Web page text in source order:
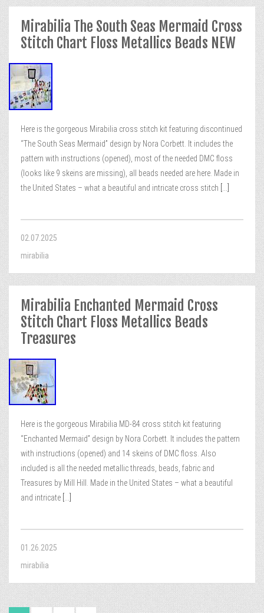
Mirabilia The South Seas Mermaid Cross
Stitch Chart Floss Metallics Beads NEW
Here is the gorgeous Mirabilia cross stitch kit featuring discontinued
“The South Seas Mermaid” design by Nora Corbett. It includes the
pattern with instructions (opened), most of the needed DMC floss
(looks like 9 skeins are missing), all beads needed are here. Made in
the United States – what a beautiful and intricate cross stitch
02.07.2025
mirabilia
Mirabilia Enchanted Mermaid Cross
Stitch Chart Floss Metallics Beads
Treasures
Here is the gorgeous Mirabilia MD-84 cross stitch kit featuring
“Enchanted Mermaid” design by Nora Corbett. It includes the pattern
with instructions (opened) and 14 skeins of DMC floss. Also
included is all the needed metallic threads, beads, fabric and
Treasures by Mill Hill. Made in the United States – what a beautiful
and intricate
01.26.2025
mirabilia